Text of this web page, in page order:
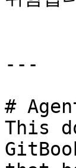
---
#
This